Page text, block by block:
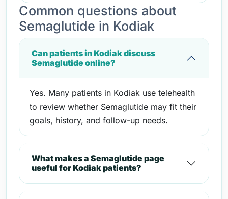
Common questions about
Semaglutide in Kodiak
Can patients in Kodiak discuss
Semaglutide online?
Yes. Many patients in Kodiak use telehealth
to review whether Semaglutide may fit their
goals, history, and follow-up needs.
What makes a Semaglutide page
useful for Kodiak patients?